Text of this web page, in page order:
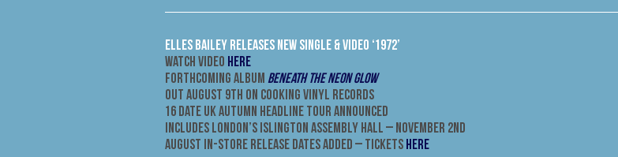
Elles Bailey Releases New Single & Video ‘1972’
Watch Video HERE
Forthcoming Album Beneath The Neon Glow
Out August 9th on Cooking Vinyl Records
16 Date UK Autumn Headline Tour Announced
Includes London’s Islington Assembly Hall – November 2nd
August In-Store Release Dates Added – Tickets HERE